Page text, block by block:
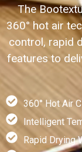
The
360° hot air
control, rapid
features to
360° Hot Air
Intelligent
Rapid Drying